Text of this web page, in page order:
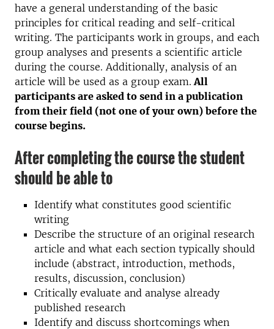
have a general understanding of the basic
principles for critical reading and self-critical
writing. The participants work in groups, and each
group analyses and presents a scientific article
during the course. Additionally, analysis of an
article will be used as a group exam. All
participants are asked to send in a publication
from their field (not one of your own) before the
course begins.
After completing the course the student
should be able to
Identify what constitutes good scientific
writing
Describe the structure of an original research
article and what each section typically should
include (abstract, introduction, methods,
results, discussion, conclusion)
Critically evaluate and analyse already
published research
Identify and discuss shortcomings when